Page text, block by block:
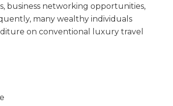
business networking opportunities,
many wealthy individuals
on conventional luxury travel